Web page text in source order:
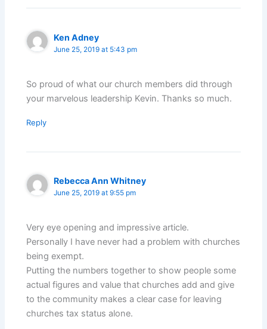
Ken Adney
June 25, 2019 at 5:43 pm
So proud of what our church members did through
your marvelous leadership Kevin. Thanks so much.
Reply
Rebecca Ann Whitney
June 25, 2019 at 9:55 pm
Very eye opening and impressive article.
Personally I have never had a problem with churches
being exempt.
Putting the numbers together to show people some
actual figures and value that churches add and give
to the community makes a clear case for leaving
churches tax status alone.